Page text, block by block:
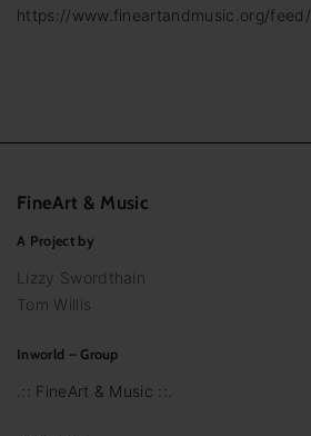
https://www.fineartandmusic.org/feed/
FineArt & Music
A Project by
Lizzy Swordthain
Tom Willis
Inworld – Group
.:: FineArt & Music ::.